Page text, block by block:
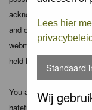
Lees hier
privacybeleid
Standaard
Wij
acknowledge that all
and opinions of the
webmaster (except for
held liable.
You agree not to post
hateful, threatening,